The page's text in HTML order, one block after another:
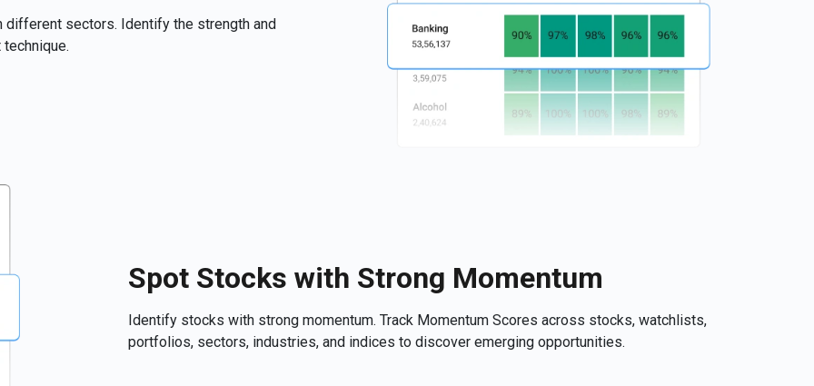
sectors. Identify the strength and
Spot Stocks with Strong Momentum
Identify stocks with strong momentum. Track Momentum Scores across stocks, watchlists,
portfolios, sectors, industries, and indices to discover emerging opportunities.